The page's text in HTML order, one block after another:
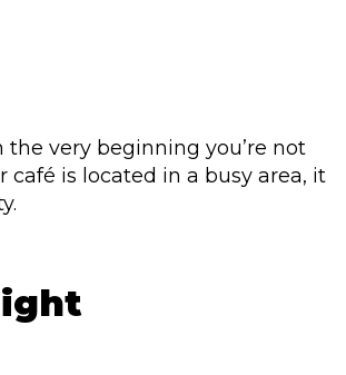
very beginning you’re not
is located in a busy area, it